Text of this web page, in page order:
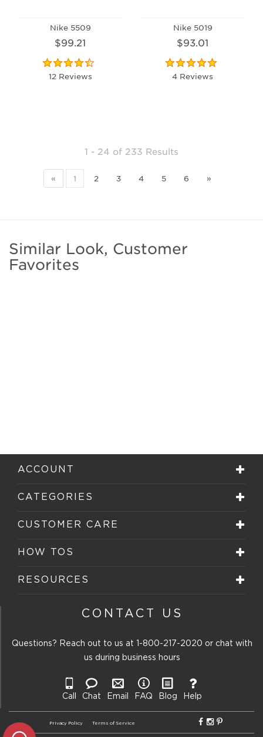
Nike 5509
$99.21
12 Reviews
Nike 5019
$93.01
4 Reviews
1 - 24 of 233 Results
« 1 2 3 4 5 6 »
Similar Look, Customer
Favorites
ACCOUNT
CATEGORIES
CUSTOMER CARE
HOW TOS
RESOURCES
CONTACT US
Questions? Reach out to us at 1-800-217-2020 or chat with
us during business hours
Call Chat Email FAQ Blog Help
Privacy Policy Terms of Service